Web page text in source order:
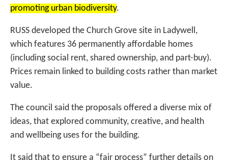
promoting urban biodiversity.
RUSS developed the Church Grove site in Ladywell,
which features 36 permanently affordable homes
(including social rent, shared ownership, and part-buy).
Prices remain linked to building costs rather than market
value.
The council said the proposals offered a diverse mix of
ideas, that explored community, creative, and health
and wellbeing uses for the building.
It said that to ensure a “fair process” further details on